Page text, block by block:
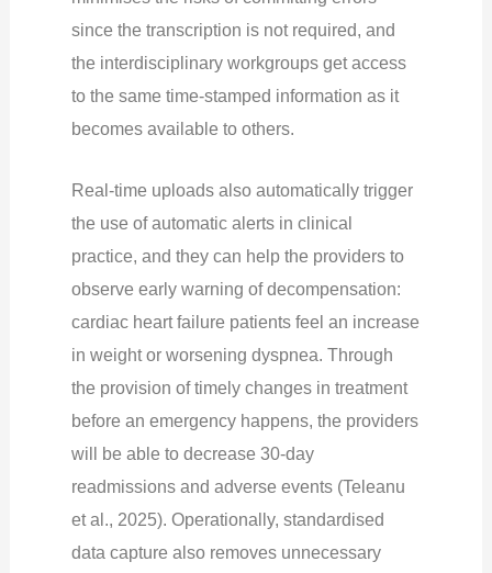
since the transcription is not required, and
the interdisciplinary workgroups get access
to the same time-stamped information as it
becomes available to others.
Real-time uploads also automatically trigger
the use of automatic alerts in clinical
practice, and they can help the providers to
observe early warning of decompensation:
cardiac heart failure patients feel an increase
in weight or worsening dyspnea. Through
the provision of timely changes in treatment
before an emergency happens, the providers
will be able to decrease 30-day
readmissions and adverse events (Teleanu
et al., 2025). Operationally, standardised
data capture also removes unnecessary